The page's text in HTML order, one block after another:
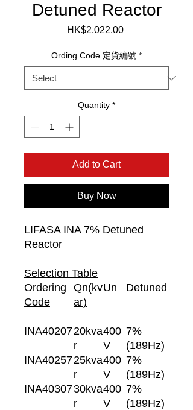
Detuned Reactor
HK$2,022.00Price
Ording Code 定貨編號 *
Quantity *
Add to Cart
Buy Now
LIFASA INA 7% Detuned
Reactor
Selection Table
Ordering
Code
Qn(kv
ar)
Un Detuned
INA4020720kva
r
400
V
7%
(189Hz)
INA4025725kva
r
400
V
7%
(189Hz)
INA4030730kva
r
400
V
7%
(189Hz)